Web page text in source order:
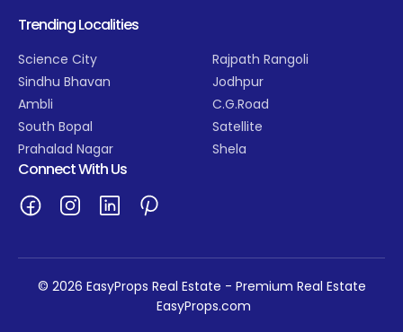
Trending Localities
Science City
Sindhu Bhavan
Ambli
South Bopal
Prahalad Nagar
Rajpath Rangoli
Jodhpur
C.G.Road
Satellite
Shela
Connect With Us
© 2026 EasyProps Real Estate - Premium Real Estate
EasyProps.com